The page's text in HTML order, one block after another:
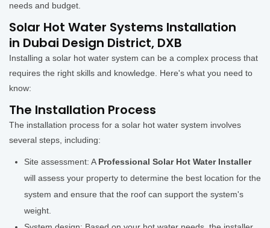
needs and budget.
Solar Hot Water Systems Installation
in Dubai Design District, DXB
Installing a solar hot water system can be a complex process that
requires the right skills and knowledge. Here's what you need to
know:
The Installation Process
The installation process for a solar hot water system involves
several steps, including:
Site assessment: A Professional Solar Hot Water Installer
will assess your property to determine the best location for the
system and ensure that the roof can support the system's
weight.